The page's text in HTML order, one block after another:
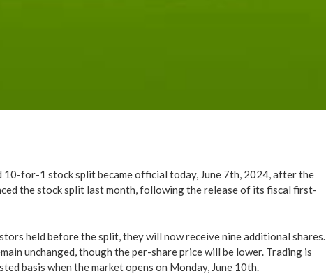
10-for-1 stock split became official today, June 7th, 2024, after the
the stock split last month, following the release of its fiscal first-
held before the split, they will now receive nine additional shares.
unchanged, though the per-share price will be lower. Trading is
basis when the market opens on Monday, June 10th.